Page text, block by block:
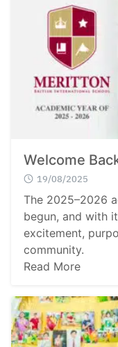
Welcome
19/08/2025
The 2025–2026
begun, and with
excitement,
community.
Read More